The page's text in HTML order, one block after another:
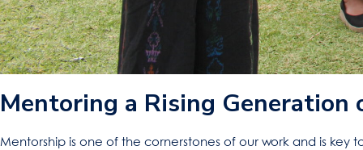
Mentoring a Rising Generation
Mentorship is one of the cornerstones of our work and is key